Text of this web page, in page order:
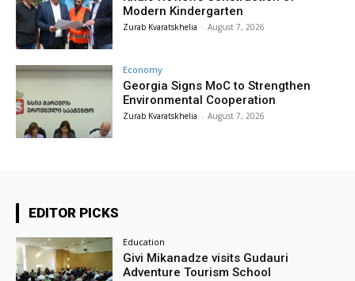
Modern Kindergarten
Zurab Kvaratskhelia - August 7, 2026
Economy
Georgia Signs MoC to Strengthen
Environmental Cooperation
Zurab Kvaratskhelia - August 7, 2026
EDITOR PICKS
Education
Givi Mikanadze visits Gudauri
Adventure Tourism School